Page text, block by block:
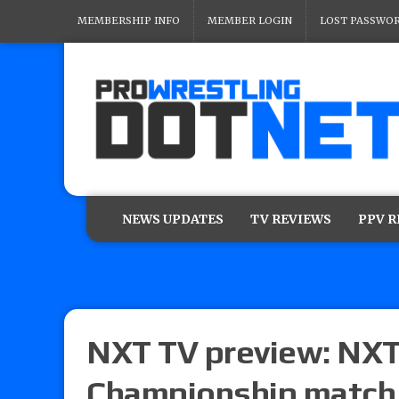
MEMBERSHIP INFO MEMBER LOGIN LOST
NEWS UPDATES TV REVIEWS PPV
NXT TV preview: